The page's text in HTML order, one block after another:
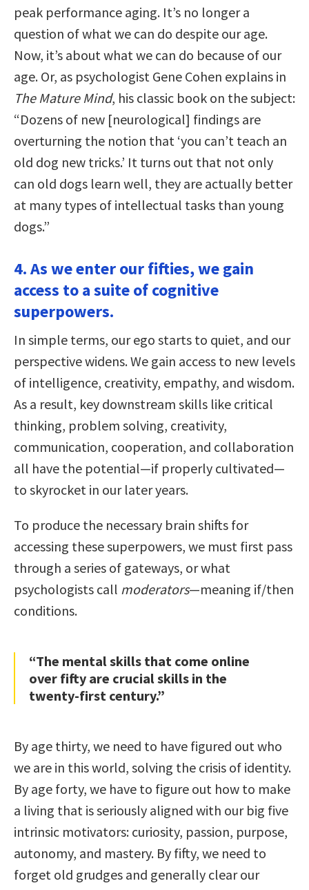
peak performance aging. It’s no longer a
question of what we can do despite our age.
Now, it’s about what we can do because of our
age. Or, as psychologist Gene Cohen explains in
The Mature Mind, his classic book on the subject:
“Dozens of new [neurological] findings are
overturning the notion that ‘you can’t teach an
old dog new tricks.’ It turns out that not only
can old dogs learn well, they are actually better
at many types of intellectual tasks than young
dogs.”
4. As we enter our fifties, we gain
access to a suite of cognitive
superpowers.
In simple terms, our ego starts to quiet, and our
perspective widens. We gain access to new levels
of intelligence, creativity, empathy, and wisdom.
As a result, key downstream skills like critical
thinking, problem solving, creativity,
communication, cooperation, and collaboration
all have the potential—if properly cultivated—
to skyrocket in our later years.
To produce the necessary brain shifts for
accessing these superpowers, we must first pass
through a series of gateways, or what
psychologists call moderators—meaning if/then
conditions.
“The mental skills that come online
over fifty are crucial skills in the
twenty-first century.”
By age thirty, we need to have figured out who
we are in this world, solving the crisis of identity.
By age forty, we have to figure out how to make
a living that is seriously aligned with our big five
intrinsic motivators: curiosity, passion, purpose,
autonomy, and mastery. By fifty, we need to
forget old grudges and generally clear our